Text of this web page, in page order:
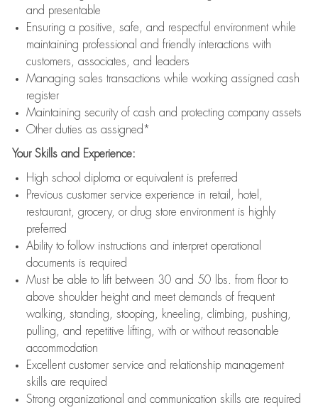
and presentable
Ensuring a positive, safe, and respectful environment while
maintaining professional and friendly interactions with
customers, associates, and leaders
Managing sales transactions while working assigned cash
register
Maintaining security of cash and protecting company assets
Other duties as assigned*
Your Skills and Experience:
High school diploma or equivalent is preferred
Previous customer service experience in retail, hotel,
restaurant, grocery, or drug store environment is highly
preferred
Ability to follow instructions and interpret operational
documents is required
Must be able to lift between 30 and 50 lbs. from floor to
above shoulder height and meet demands of frequent
walking, standing, stooping, kneeling, climbing, pushing,
pulling, and repetitive lifting, with or without reasonable
accommodation
Excellent customer service and relationship management
skills are required
Strong organizational and communication skills are required